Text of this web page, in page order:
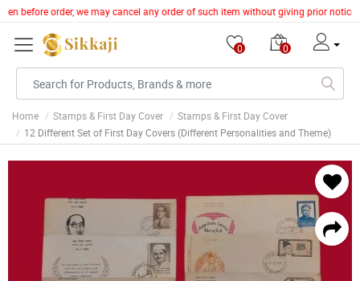
order, we may cancel any order of such item without giving prior notice
0 0
Home Stamps & First Day Cover
Stamps & First Day Cover
12 Different Set of First Day Covers (Different Personalities and Theme)